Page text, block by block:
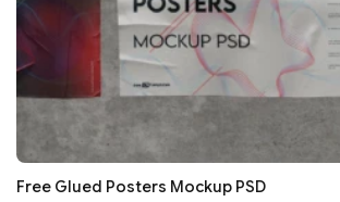
Free Glued Posters Mockup PSD